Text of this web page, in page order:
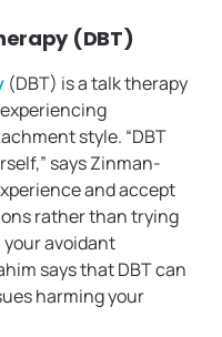
(DBT)
(DBT) is a talk therapy
style. “DBT
says Zinman-
and accept
rather than trying
avoidant
says that DBT can
harming your